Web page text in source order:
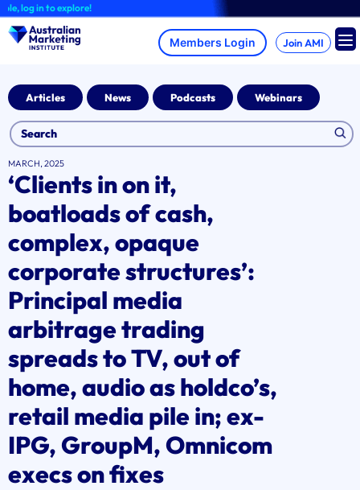
Skip
to
content
log in to explore!
Join AMI
Articles News Podcasts Webinars
MARCH, 2025
‘Clients in on it,
boatloads of cash,
complex, opaque
corporate structures’:
Principal media
arbitrage trading
spreads to TV, out of
home, audio as holdco’s,
retail media pile in; ex-
IPG, GroupM, Omnicom
execs on fixes